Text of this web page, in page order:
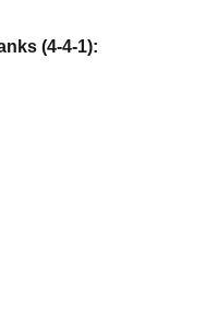
(4-4-1):